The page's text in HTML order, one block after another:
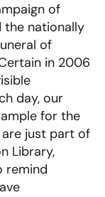
of
the nationally
of
in 2006
day, our
for the
just part of
Library,
remind